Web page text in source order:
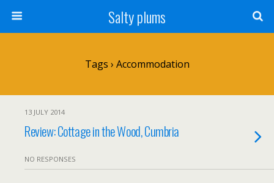
Salty plums
Tags › Accommodation
13 JULY 2014
Review: Cottage in the Wood, Cumbria
NO RESPONSES